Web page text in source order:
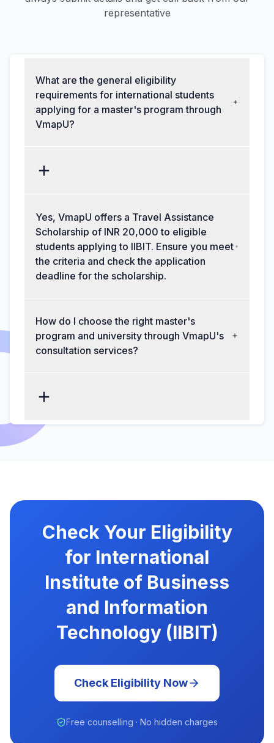
representative
What are the general eligibility
requirements for international students
applying for a master's program through
VmapU?
Yes, VmapU offers a Travel Assistance
Scholarship of INR 20,000 to eligible
students applying to IIBIT. Ensure you meet
the criteria and check the application
deadline for the scholarship.
How do I choose the right master's
program and university through VmapU's
consultation services?
Check Your Eligibility
for International
Institute of Business
and Information
Technology (IIBIT)
Check Eligibility Now
Free counselling · No hidden charges